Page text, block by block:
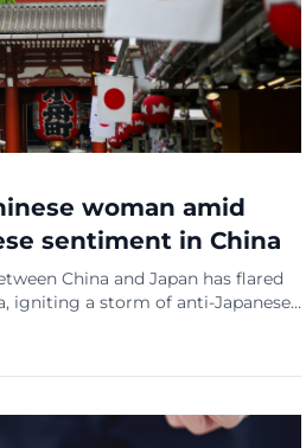
woman amid
sentiment in China
China and Japan has flared
igniting a storm of anti-Japanese
These sentiments were kindled
of a Chinese woman, Hu Youping,
The situation escalated on